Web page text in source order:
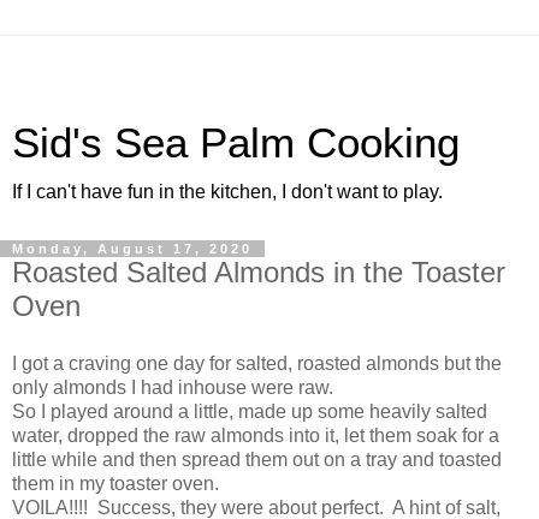
Sid's Sea Palm Cooking
If I can't have fun in the kitchen, I don't want to play.
Monday, August 17, 2020
Roasted Salted Almonds in the Toaster
Oven
I got a craving one day for salted, roasted almonds but the
only almonds I had inhouse were raw.
So I played around a little, made up some heavily salted
water, dropped the raw almonds into it, let them soak for a
little while and then spread them out on a tray and toasted
them in my toaster oven.
VOILA!!!! Success, they were about perfect. A hint of salt,